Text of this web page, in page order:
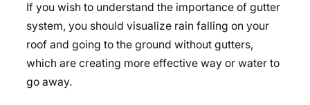
If you wish to understand the importance of gutter
system, you should visualize rain falling on your
roof and going to the ground without gutters,
which are creating more effective way or water to
go away.